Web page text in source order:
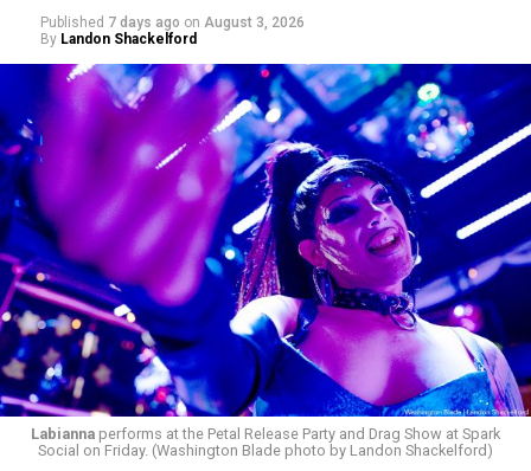
Published 7 days ago on August 3, 2026
By Landon Shackelford
Labiannaperforms at the Petal Release Party and Drag Show at Spark
Social on Friday. (Washington Blade photo by Landon Shackelford)